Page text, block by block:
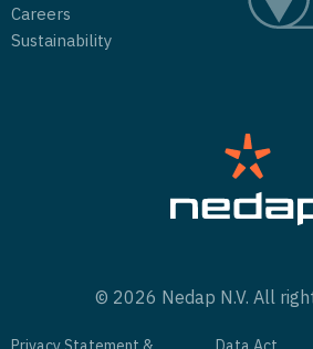
Careers
Sustainability
© 2026 Nedap N.V. All